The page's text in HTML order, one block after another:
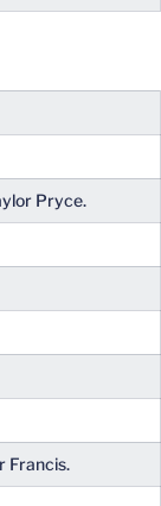
Pryce.
Francis.